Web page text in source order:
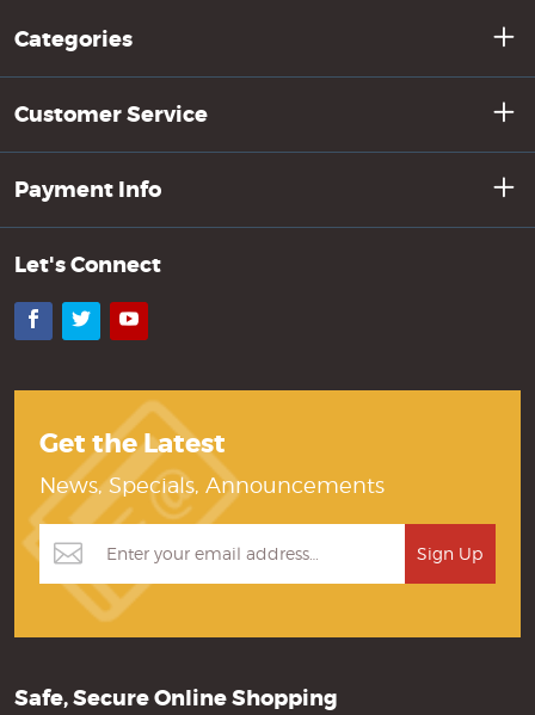
Categories
Customer Service
Payment Info
Let's Connect
Facebook
TwitterYouTube
Get the Latest
News, Specials, Announcements
Safe, Secure Online Shopping